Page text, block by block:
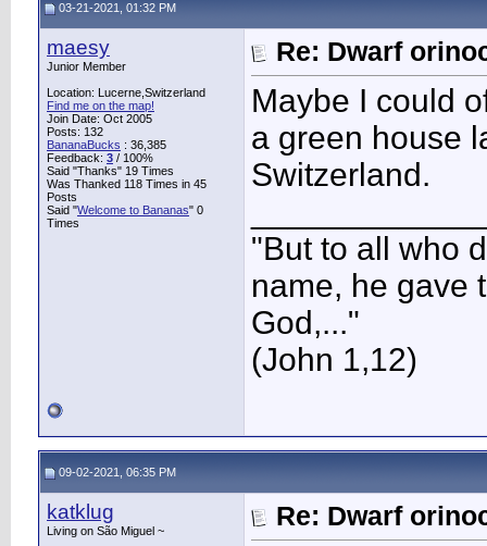
03-21-2021, 01:32 PM
maesy
Junior Member
Location: Lucerne,Switzerland
Find me on the map!
Join Date: Oct 2005
Posts: 132
BananaBucks : 36,385
Feedback: 3 / 100%
Said "Thanks" 19 Times
Was Thanked 118 Times in 45
Posts
Said "Welcome to Bananas" 0
Times
Re: Dwarf
Maybe I could
a green house
Switzerland.
"But to all who
name, he gave
God,..."
(John 1,12)
09-02-2021, 06:35 PM
katklug
Living on São Miguel ~ Re: Dwarf